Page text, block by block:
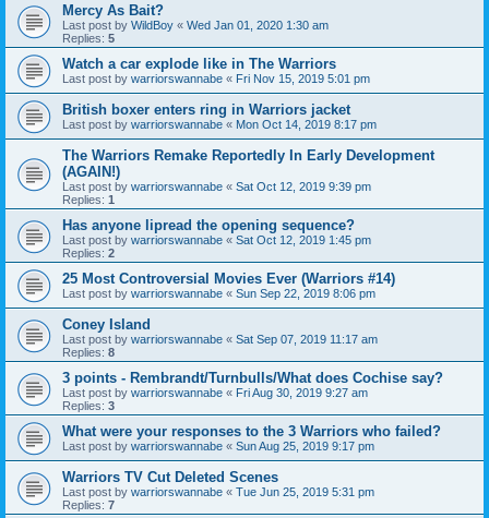
Mercy As Bait?
Last post by WildBoy « Wed Jan 01, 2020 1:30 am
Replies: 5
Watch a car explode like in The Warriors
Last post by warriorswannabe « Fri Nov 15, 2019 5:01 pm
British boxer enters ring in Warriors jacket
Last post by warriorswannabe « Mon Oct 14, 2019 8:17 pm
The Warriors Remake Reportedly In Early Development
(AGAIN!)
Last post by warriorswannabe « Sat Oct 12, 2019 9:39 pm
Replies: 1
Has anyone lipread the opening sequence?
Last post by warriorswannabe « Sat Oct 12, 2019 1:45 pm
Replies: 2
25 Most Controversial Movies Ever (Warriors #14)
Last post by warriorswannabe « Sun Sep 22, 2019 8:06 pm
Coney Island
Last post by warriorswannabe « Sat Sep 07, 2019 11:17 am
Replies: 8
3 points - Rembrandt/Turnbulls/What does Cochise say?
Last post by warriorswannabe « Fri Aug 30, 2019 9:27 am
Replies: 3
What were your responses to the 3 Warriors who failed?
Last post by warriorswannabe « Sun Aug 25, 2019 9:17 pm
Warriors TV Cut Deleted Scenes
Last post by warriorswannabe « Tue Jun 25, 2019 5:31 pm
Replies: 7